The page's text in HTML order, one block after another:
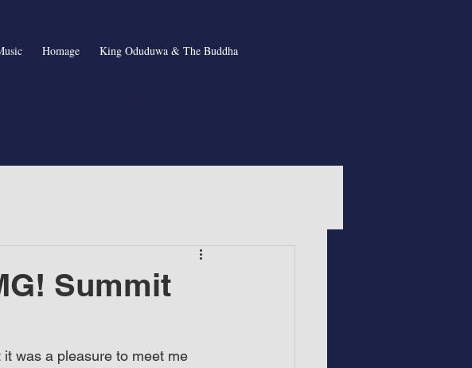
Homage King Oduduwa & The Buddha
Summit
was a pleasure to meet me